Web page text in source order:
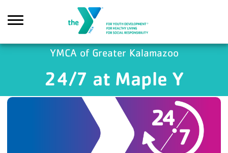
YMCA of Greater Kalamazoo
24/7 at Maple Y